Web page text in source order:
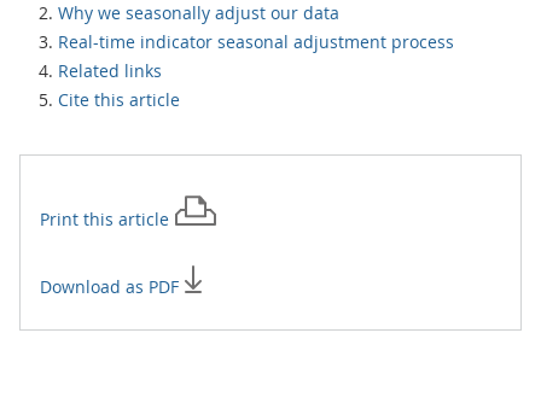
Why we seasonally adjust our data
Real-time indicator seasonal adjustment process
Related links
Cite this article
Print this article
Download as PDF